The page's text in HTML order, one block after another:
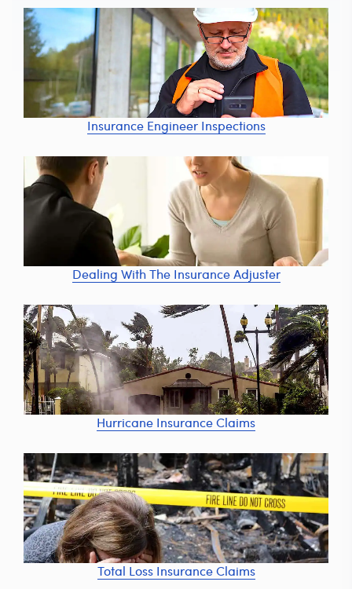
Insurance Engineer Inspections
Dealing With The Insurance Adjuster
Hurricane Insurance Claims
Total Loss Insurance Claims